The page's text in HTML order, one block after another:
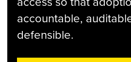
accountable,
defensible.